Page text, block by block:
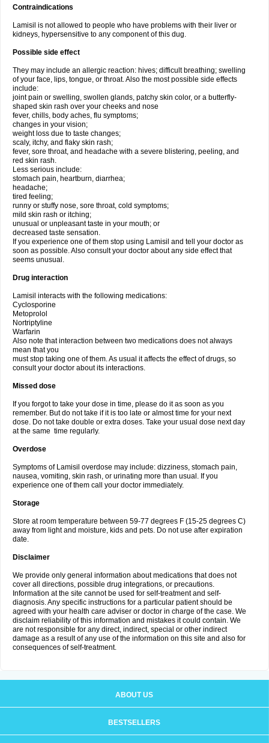
Contraindications
Lamisil is not allowed to people who have problems with their liver or
kidneys, hypersensitive to any component of this dug.
Possible side effect
They may include an allergic reaction: hives; difficult breathing; swelling
of your face, lips, tongue, or throat. Also the most possible side effects
include:
joint pain or swelling, swollen glands, patchy skin color, or a butterfly-
shaped skin rash over your cheeks and nose
fever, chills, body aches, flu symptoms;
changes in your vision;
weight loss due to taste changes;
scaly, itchy, and flaky skin rash;
fever, sore throat, and headache with a severe blistering, peeling, and
red skin rash.
Less serious include:
stomach pain, heartburn, diarrhea;
headache;
tired feeling;
runny or stuffy nose, sore throat, cold symptoms;
mild skin rash or itching;
unusual or unpleasant taste in your mouth; or
decreased taste sensation.
If you experience one of them stop using Lamisil and tell your doctor as
soon as possible. Also consult your doctor about any side effect that
seems unusual.
Drug interaction
Lamisil interacts with the following medications:
Cyclosporine
Metoprolol
Nortriptyline
Warfarin
Also note that interaction between two medications does not always
mean that you
must stop taking one of them. As usual it affects the effect of drugs, so
consult your doctor about its interactions.
Missed dose
If you forgot to take your dose in time, please do it as soon as you
remember. But do not take if it is too late or almost time for your next
dose. Do not take double or extra doses. Take your usual dose next day
at the same time regularly.
Overdose
Symptoms of Lamisil overdose may include: dizziness, stomach pain,
nausea, vomiting, skin rash, or urinating more than usual. If you
experience one of them call your doctor immediately.
Storage
Store at room temperature between 59-77 degrees F (15-25 degrees C)
away from light and moisture, kids and pets. Do not use after expiration
date.
Disclaimer
We provide only general information about medications that does not
cover all directions, possible drug integrations, or precautions.
Information at the site cannot be used for self-treatment and self-
diagnosis. Any specific instructions for a particular patient should be
agreed with your health care adviser or doctor in charge of the case. We
disclaim reliability of this information and mistakes it could contain. We
are not responsible for any direct, indirect, special or other indirect
damage as a result of any use of the information on this site and also for
consequences of self-treatment.
ABOUT US
BESTSELLERS